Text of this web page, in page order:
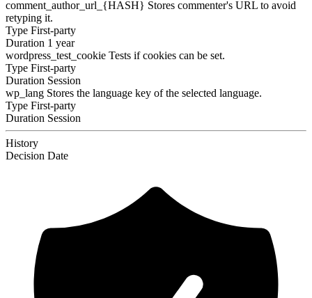
comment_author_url_{HASH} Stores commenter's URL to avoid
retyping it.
Type First-party
Duration 1 year
wordpress_test_cookie Tests if cookies can be set.
Type First-party
Duration Session
wp_lang Stores the language key of the selected language.
Type First-party
Duration Session
History
Decision Date